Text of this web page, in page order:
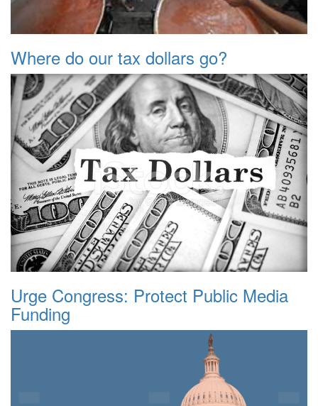
Where do our tax dollars go?
Urge Congress: Protect Public Media
Funding